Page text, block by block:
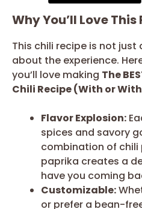
Why You’ll Love This
This chili recipe is not just
about the experience.
you’ll love making The
Chili Recipe (With or
Flavor Explosion:
spices and savory
combination of chili
paprika creates a
have you coming
Customizable:
or prefer a bean-